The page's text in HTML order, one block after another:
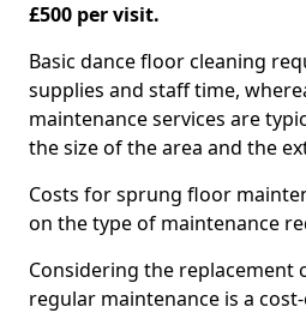
£500 per visit.
Basic dance floor cleaning
supplies and staff time,
maintenance services are
the size of the area and the
Costs for sprung floor
on the type of maintenance
Considering the replacement
regular maintenance is a